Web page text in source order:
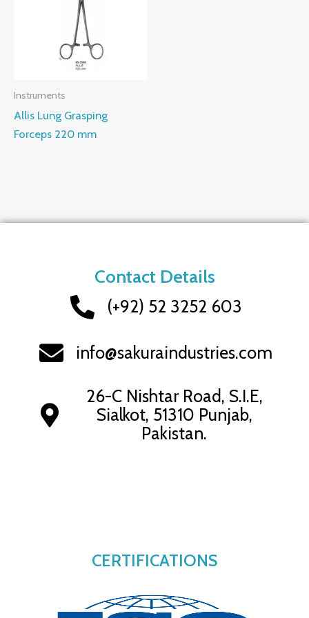
Instruments
Allis Lung Grasping
Forceps 220 mm
CERTIFICATIONS
Contact Details
(+92) 52 3252 603
info@sakuraindustries.com
26-C Nishtar Road, S.I.E,
Sialkot, 51310 Punjab,
Pakistan.